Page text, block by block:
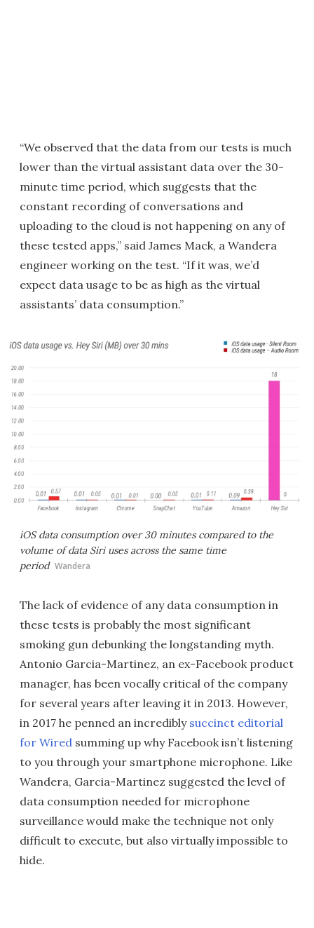
“We observed that the data from our tests is much
lower than the virtual assistant data over the 30-
minute time period, which suggests that the
constant recording of conversations and
uploading to the cloud is not happening on any of
these tested apps,” said James Mack, a Wandera
engineer working on the test. “If it was, we’d
expect data usage to be as high as the virtual
assistants’ data consumption.”
iOS data consumption over 30 minutes compared to the
volume of data Siri uses across the same time
period Wandera
The lack of evidence of any data consumption in
these tests is probably the most significant
smoking gun debunking the longstanding myth.
Antonio Garcia-Martinez, an ex-Facebook product
manager, has been vocally critical of the company
for several years after leaving it in 2013. However,
in 2017 he penned an incredibly succinct editorial
for Wired summing up why Facebook isn’t listening
to you through your smartphone microphone. Like
Wandera, Garcia-Martinez suggested the level of
data consumption needed for microphone
surveillance would make the technique not only
difficult to execute, but also virtually impossible to
hide.